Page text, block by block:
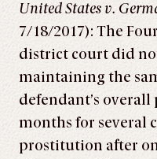
United States v.
7/18/2017): The
district court did
maintaining the
defendant’s overall
months for several
prostitution after